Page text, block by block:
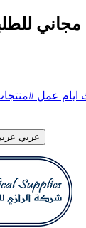
ايام عمل
عربي